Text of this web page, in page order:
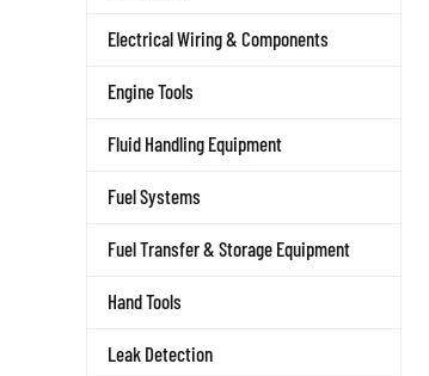
Electrical Wiring & Components
Engine Tools
Fluid Handling Equipment
Fuel Systems
Fuel Transfer & Storage Equipment
Hand Tools
Leak Detection